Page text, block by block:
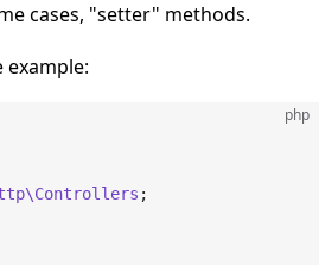
cases, "setter" methods.
example:
php
;